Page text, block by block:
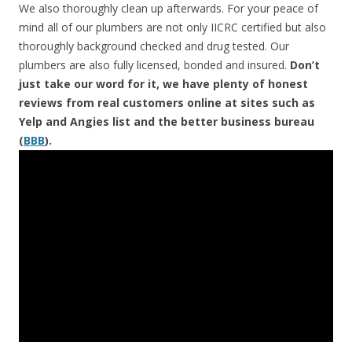
We also thoroughly clean up afterwards. For your peace of
mind all of our plumbers are not only IICRC certified but also
thoroughly background checked and drug tested. Our
plumbers are also fully licensed, bonded and insured. Don’t
just take our word for it, we have plenty of honest
reviews from real customers online at sites such as
Yelp and Angies list and the better business bureau
(BBB).